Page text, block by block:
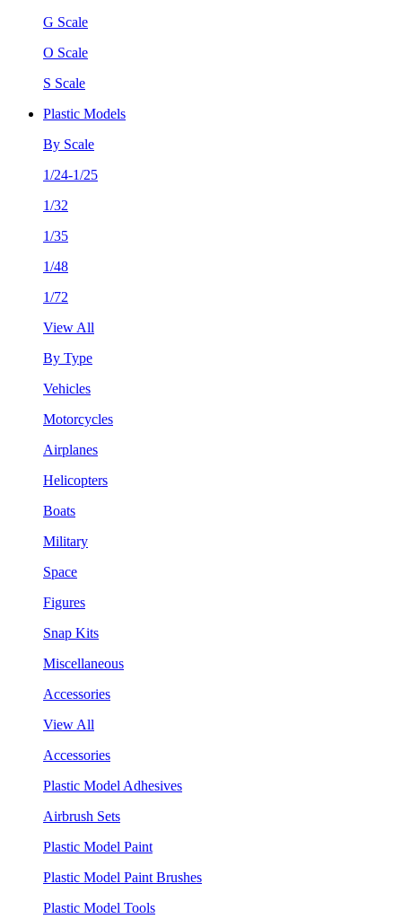
G Scale
O Scale
S Scale
Plastic Models
By Scale
1/24-1/25
1/32
1/35
1/48
1/72
View All
By Type
Vehicles
Motorcycles
Airplanes
Helicopters
Boats
Military
Space
Figures
Snap Kits
Miscellaneous
Accessories
View All
Accessories
Plastic Model Adhesives
Airbrush Sets
Plastic Model Paint
Plastic Model Paint Brushes
Plastic Model Tools